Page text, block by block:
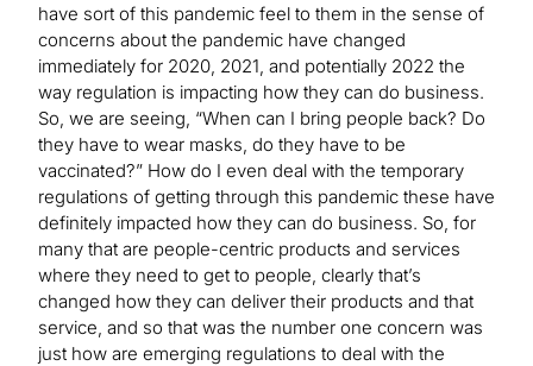
have sort of this pandemic feel to them in the sense of
concerns about the pandemic have changed
immediately for 2020, 2021, and potentially 2022 the
way regulation is impacting how they can do business.
So, we are seeing, “When can I bring people back? Do
they have to wear masks, do they have to be
vaccinated?” How do I even deal with the temporary
regulations of getting through this pandemic these have
definitely impacted how they can do business. So, for
many that are people-centric products and services
where they need to get to people, clearly that’s
changed how they can deliver their products and that
service, and so that was the number one concern was
just how are emerging regulations to deal with the